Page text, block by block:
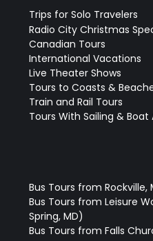
Trips for Solo Travelers
Radio City Christmas
Canadian Tours
International Vacations
Live Theater Shows
Tours to Coasts &
Train and Rail Tours
Tours With Sailing & Boat
Bus Tours from Rockville,
Bus Tours from Leisure
Spring, MD)
Bus Tours from Falls